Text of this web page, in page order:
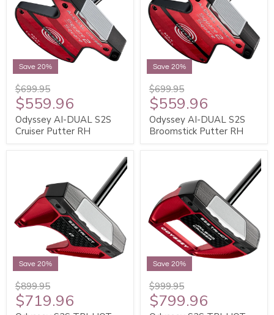
Save 20%
$699.95
$559.96
Odyssey AI-DUAL S2S
Cruiser Putter RH
Save 20%
$699.95
$559.96
Odyssey AI-DUAL S2S
Broomstick Putter RH
Save 20%
$899.95
$719.96
Save 20%
$999.95
$799.96